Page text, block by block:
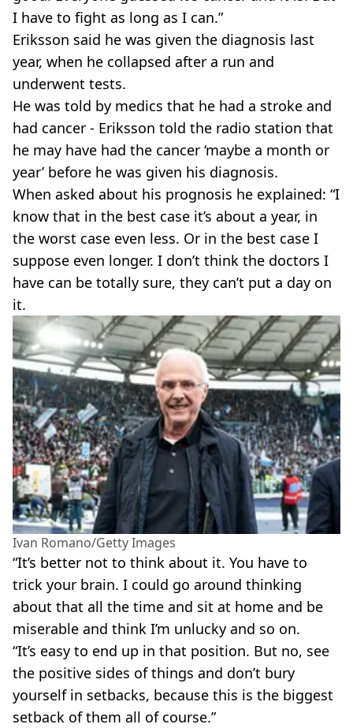
I have to fight as long as I can.”
Eriksson said he was given the diagnosis last
year, when he collapsed after a run and
underwent tests.
He was told by medics that he had a stroke and
had cancer - Eriksson told the radio station that
he may have had the cancer ‘maybe a month or
year’ before he was given his diagnosis.
When asked about his prognosis he explained: “I
know that in the best case it’s about a year, in
the worst case even less. Or in the best case I
suppose even longer. I don’t think the doctors I
have can be totally sure, they can’t put a day on
it.
Ivan Romano/Getty Images
“It’s better not to think about it. You have to
trick your brain. I could go around thinking
about that all the time and sit at home and be
miserable and think I’m unlucky and so on.
“It’s easy to end up in that position. But no, see
the positive sides of things and don’t bury
yourself in setbacks, because this is the biggest
setback of them all of course.”